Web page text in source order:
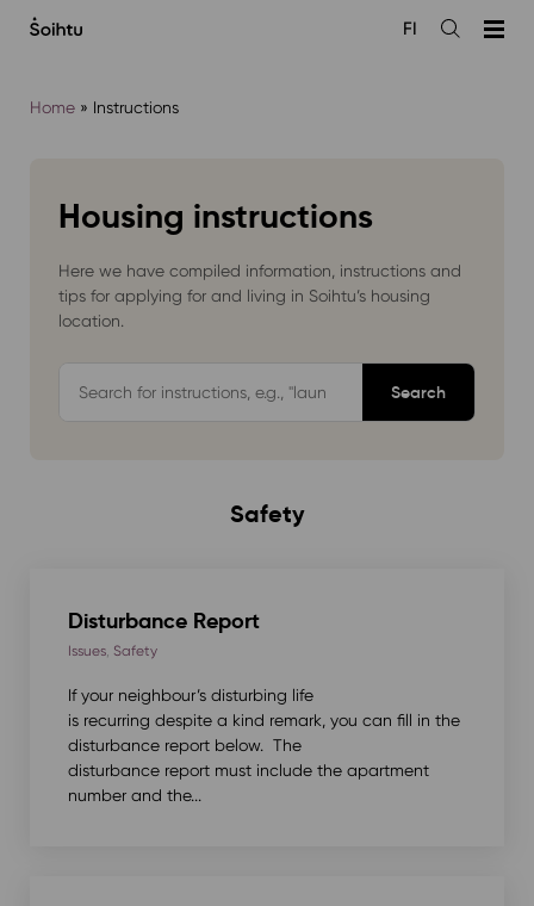
sisältöön
Open
FI
Home» Instructions
Housing instructions
Here we have compiled information, instructions and
tips for applying for and living in Soihtu’s housing
location.
ohjepankista
Safety
Disturbance Report
Issues, Safety
If your neighbour’s disturbing life
is recurring despite a kind remark, you can fill in the
disturbance report below. The
disturbance report must include the apartment
number and the...